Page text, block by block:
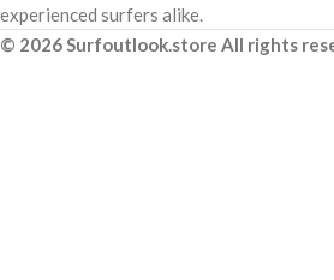
experienced surfers alike.
© 2026 Surfoutlook.store All rights